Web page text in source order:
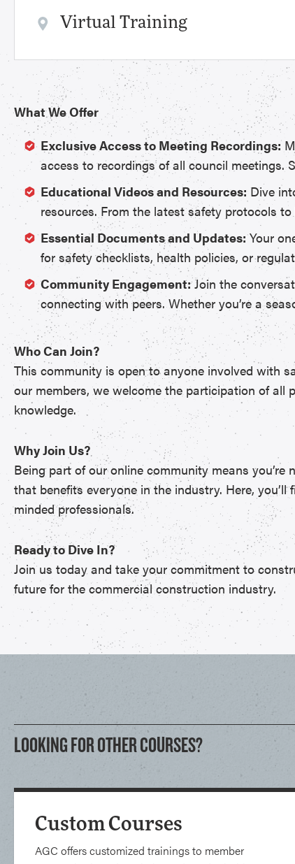
Virtual Training
What We Offer
Exclusive Access to Meeting Recordings:
access to recordings of all council meetings.
Educational Videos and Resources: Dive
resources. From the latest safety protocols
Essential Documents and Updates:Your
for safety checklists, health policies, or
Community Engagement:Join the
connecting with peers. Whether you’re a
Who Can Join?
This community is open to anyone involved with
our members, we welcome the participation of
knowledge.
Why Join Us?
Being part of our online community means
that benefits everyone in the industry. Here,
minded professionals.
Ready to Dive In?
Join us today and take your commitment to
future for the commercial construction industry.
LOOKING FOR OTHER COURSES?
Custom Courses
AGC offers customized trainings to member